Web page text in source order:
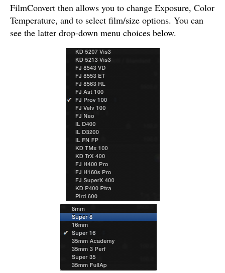
FilmConvert then allows you to change Exposure, Color
Temperature, and to select film/size options. You can
see the latter drop-down menu choices below.